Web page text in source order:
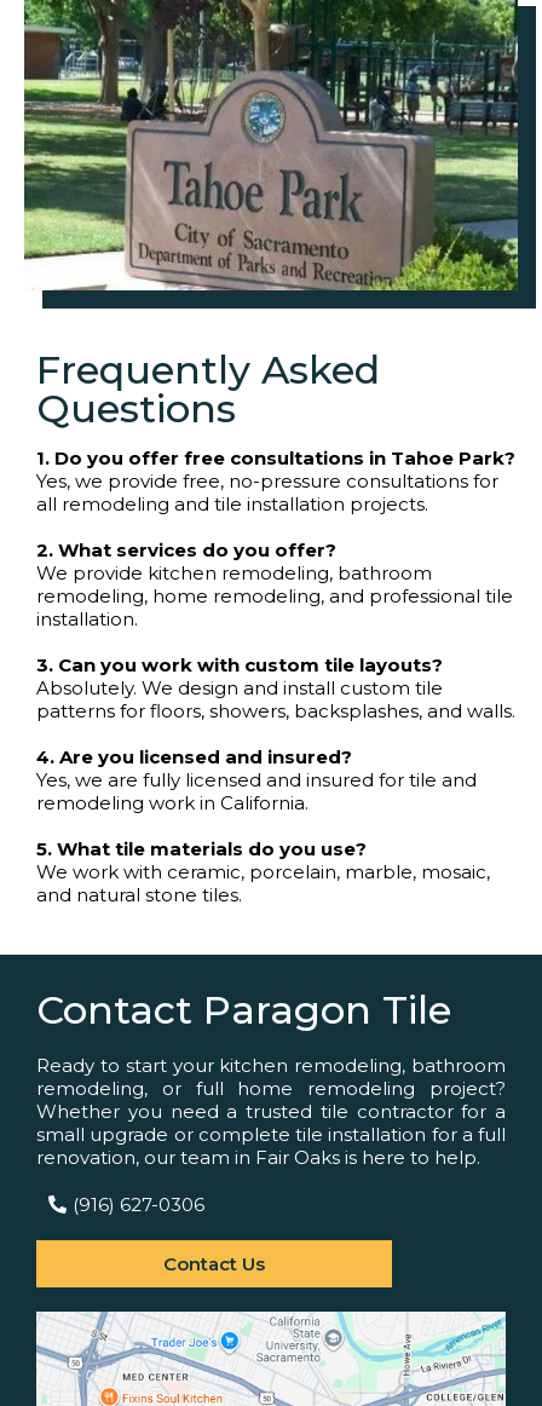
Frequently Asked
Questions
1. Do you offer free consultations in Tahoe Park?
Yes, we provide free, no-pressure consultations for
all remodeling and tile installation projects.
2. What services do you offer?
We provide kitchen remodeling, bathroom
remodeling, home remodeling, and professional tile
installation.
3. Can you work with custom tile layouts?
Absolutely. We design and install custom tile
patterns for floors, showers, backsplashes, and walls.
4. Are you licensed and insured?
Yes, we are fully licensed and insured for tile and
remodeling work in California.
5. What tile materials do you use?
We work with ceramic, porcelain, marble, mosaic,
and natural stone tiles.
Contact Paragon Tile
Ready to start your kitchen remodeling, bathroom
remodeling, or full home remodeling project?
Whether you need a trusted tile contractor for a
small upgrade or complete tile installation for a full
renovation, our team in Fair Oaks is here to help.
(916) 627-0306
Contact Us